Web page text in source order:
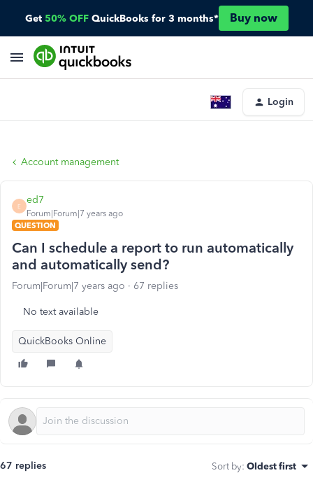
Get 50% OFF QuickBooks for 3 months* Buy now
Login
Account management
E
ed7
Forum|Forum|7 years ago
QUESTION
Can I schedule a report to run automatically
and automatically send?
Forum|Forum|7 years ago 67 replies
No text available
QuickBooks Online
67 replies Sort by: Oldest first